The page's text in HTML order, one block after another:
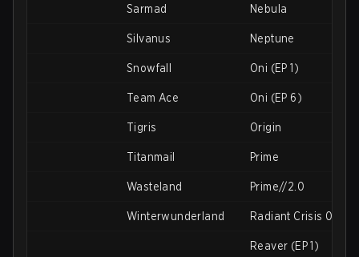
Sarmad Nebula
Silvanus Neptune
Snowfall Oni (EP 1)
Team Ace Oni (EP 6)
Tigris Origin
Titanmail Prime
Wasteland Prime//2.0
Winterwunderland Radiant Crisis 001
Reaver (EP 1)